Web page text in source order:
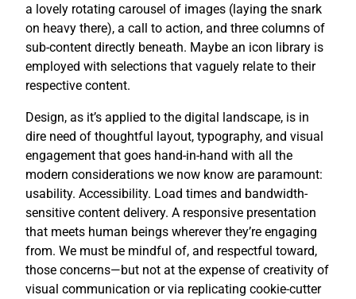
a lovely rotating carousel of images (laying the snark
on heavy there), a call to action, and three columns of
sub-content directly beneath. Maybe an icon library is
employed with selections that vaguely relate to their
respective content.
Design, as it’s applied to the digital landscape, is in
dire need of thoughtful layout, typography, and visual
engagement that goes hand-in-hand with all the
modern considerations we now know are paramount:
usability. Accessibility. Load times and bandwidth-
sensitive content delivery. A responsive presentation
that meets human beings wherever they’re engaging
from. We must be mindful of, and respectful toward,
those concerns—but not at the expense of creativity of
visual communication or via replicating cookie-cutter